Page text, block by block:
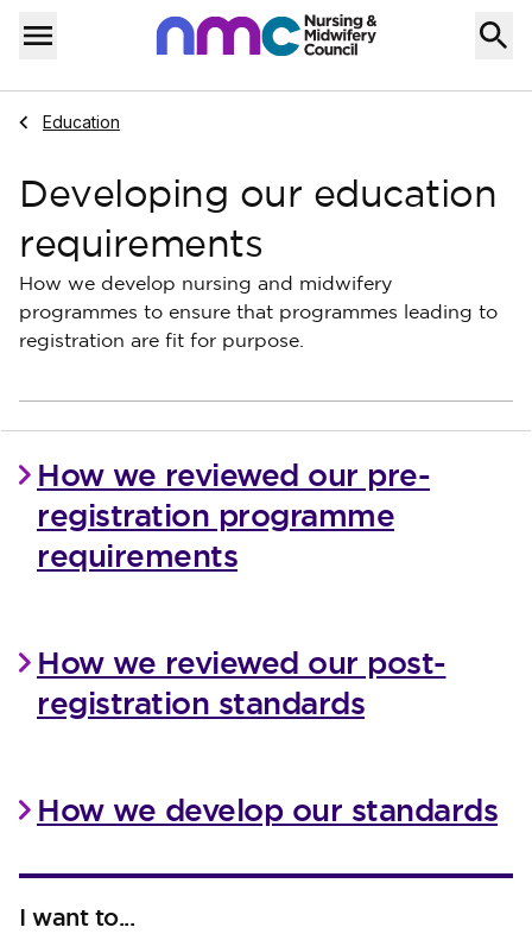
Skip to content
Menu
Home
Navigate to
Education
Developing our education
requirements
How we develop nursing and midwifery
programmes to ensure that programmes leading to
registration are fit for purpose.
How we reviewed our pre-
registration programme
requirements
How we reviewed our post-
registration standards
How we develop our standards
I want to...